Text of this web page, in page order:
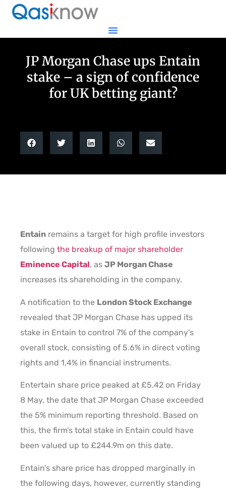
JP Morgan Chase ups Entain
stake – a sign of confidence
for UK betting giant?
Entain remains a target for high profile investors
following the breakup of major shareholder
Eminence Capital, as JP Morgan Chase
increases its shareholding in the company.
A notification to the London Stock Exchange
revealed that JP Morgan Chase has upped its
stake in Entain to control 7% of the company’s
overall stock, consisting of 5.6% in direct voting
rights and 1.4% in financial instruments.
Entertain share price peaked at £5.42 on Friday
8 May, the date that JP Morgan Chase exceeded
the 5% minimum reporting threshold. Based on
this, the firm’s total stake in Entain could have
been valued up to £244.9m on this date.
Entain’s share price has dropped marginally in
the following days, however, currently standing